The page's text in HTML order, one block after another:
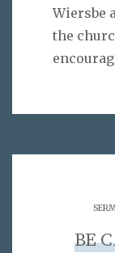
Wiersbe
the
BE